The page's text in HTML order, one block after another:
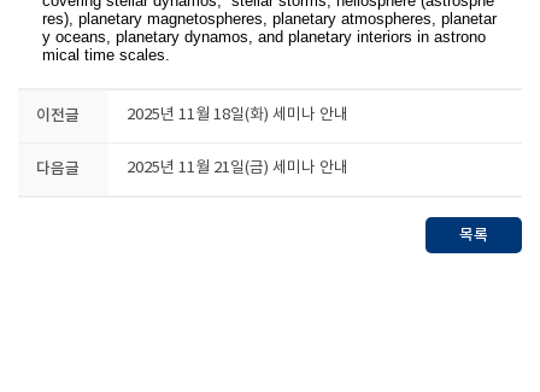
res), planetary magnetospheres, planetary atmospheres, planetar
y oceans, planetary dynamos, and planetary interiors in astrono
mical time scales.
이전글 2025년 11월 18일(화) 세미나 안내
다음글 2025년 11월 21일(금) 세미나 안내
목록